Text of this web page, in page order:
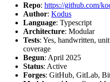
Repo: https://github.com/
Author: Kodus
Language: Typescript
Architecture: Modular
Tests: Yes, handwritten,
coverage
Begun: April 2025
Status: Active
Forges: GitHub, GitLab,